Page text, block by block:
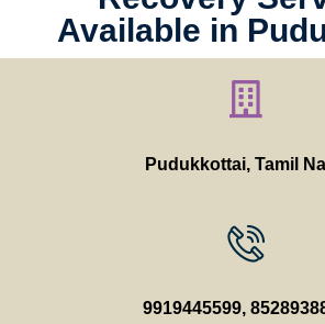
Available in
Pudukkottai, Tamil
9919445599,